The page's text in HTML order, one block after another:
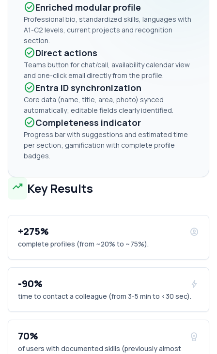
check_circleEnriched modular profile
Professional bio, standardized skills, languages with
A1-C2 levels, current projects and recognition
section.
check_circleDirect actions
Teams button for chat/call, availability calendar view
and one-click email directly from the profile.
check_circleEntra ID synchronization
Core data (name, title, area, photo) synced
automatically; editable fields clearly identified.
check_circleCompleteness indicator
Progress bar with suggestions and estimated time
per section; gamification with complete profile
badges.
trending_up Key Results
+275% account_circle
complete profiles (from ~20% to ~75%).
-90% bolt
time to contact a colleague (from 3-5 min to <30 sec).
70% workspace_premium
of users with documented skills (previously almost